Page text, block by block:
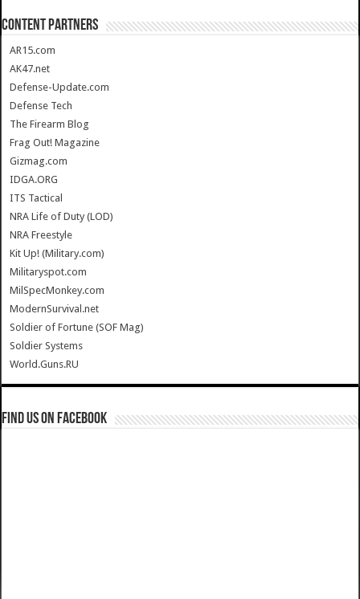
CONTENT PARTNERS
AR15.com
AK47.net
Defense-Update.com
Defense Tech
The Firearm Blog
Frag Out! Magazine
Gizmag.com
IDGA.ORG
ITS Tactical
NRA Life of Duty (LOD)
NRA Freestyle
Kit Up! (Military.com)
Militaryspot.com
MilSpecMonkey.com
ModernSurvival.net
Soldier of Fortune (SOF Mag)
Soldier Systems
World.Guns.RU
Find us on Facebook